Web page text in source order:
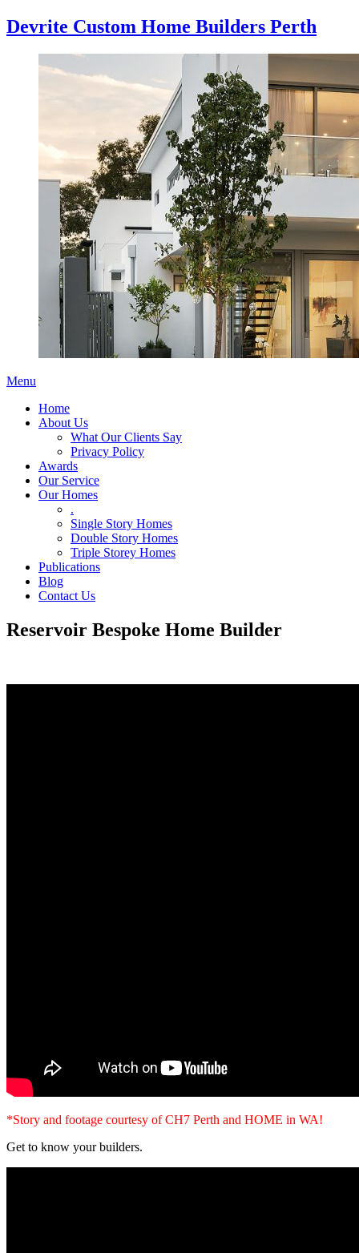
Devrite Custom Home Builders Perth
Menu
Home
About Us
What Our Clients Say
Privacy Policy
Awards
Our Service
Our Homes
.
Single Story Homes
Double Story Homes
Triple Storey Homes
Publications
Blog
Contact Us
Reservoir Bespoke Home Builder
*Story and footage courtesy of CH7 Perth and HOME in WA!
Get to know your builders.